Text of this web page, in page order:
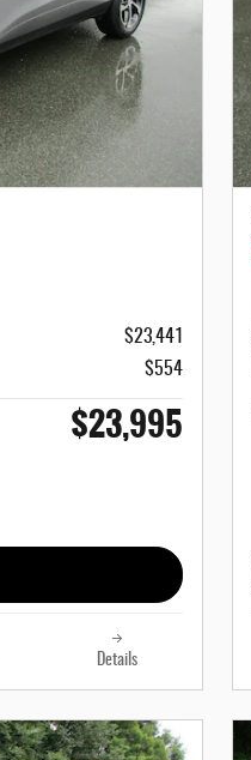
$23,441
$554
$23,995
Details